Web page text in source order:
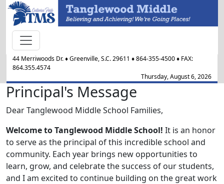
44 Merriwoods Dr.♦Greenville, S.C.29611 ♦864-355-4500♦ FAX:
864.355.4574
Thursday, August 6, 2026
Principal's Message
Dear Tanglewood Middle School Families,
Welcome to Tanglewood Middle School! It is an honor
to serve as the principal of this incredible school and
community. Each year brings new opportunities to
learn, grow, and celebrate the success of our students,
and I am excited to continue building on the great work